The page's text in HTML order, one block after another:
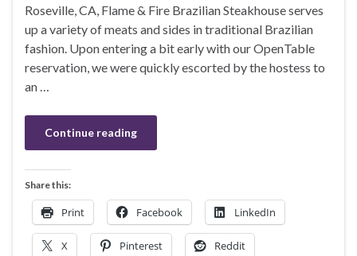
Roseville, CA, Flame & Fire Brazilian Steakhouse serves
up a variety of meats and sides in traditional Brazilian
fashion. Upon entering a bit early with our OpenTable
reservation, we were quickly escorted by the hostess to
an …
Continue reading
Share this:
Print Facebook LinkedIn
X Pinterest Reddit